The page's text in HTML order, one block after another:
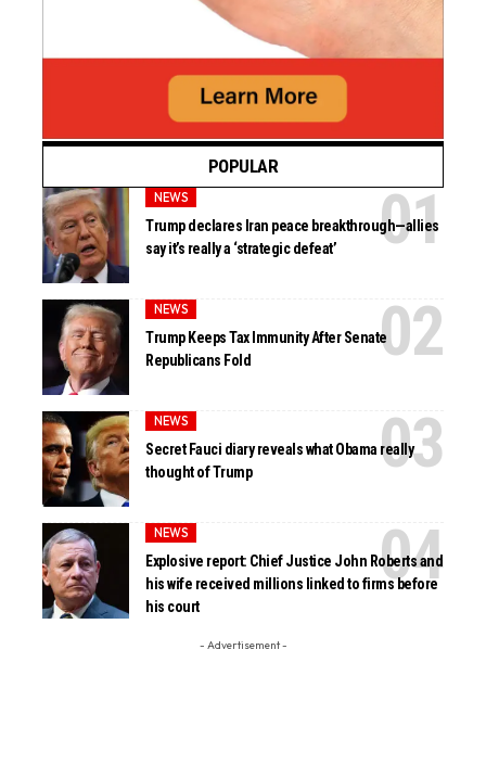
POPULAR
NEWS
Trump declares Iran peace breakthrough—allies
say it’s really a ‘strategic defeat’
NEWS
Trump Keeps Tax Immunity After Senate
Republicans Fold
NEWS
Secret Fauci diary reveals what Obama really
thought of Trump
NEWS
Explosive report: Chief Justice John Roberts and
his wife received millions linked to firms before
his court
- Advertisement -